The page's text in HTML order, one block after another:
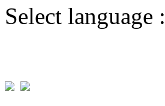
Select language :